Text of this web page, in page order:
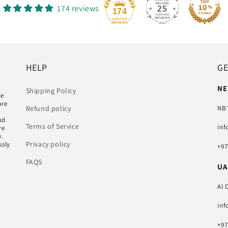
174 reviews 174 25
HELP
Shipping Policy
Refund policy
Terms of Service
Privacy policy
FAQS
Al